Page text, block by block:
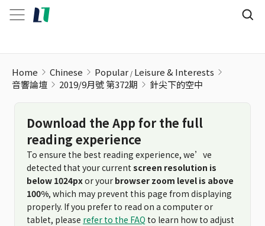
Home Chinese Popular Leisure & Interests
音響論壇
2019/9月號 第372期 針尖下的空中
Download the App for the full
reading experience
To ensure the best reading experience, we’ve
detected that your current screen resolution is
below 1024pxor your browser zoom level is above
100%, which may prevent this page from displaying
properly. If you prefer to read on a computer or
tablet, please refer to the FAQ to learn how to adjust